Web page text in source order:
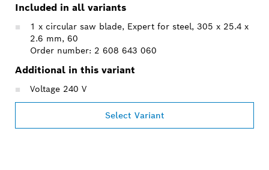
Included in all variants
1 x circular saw blade, Expert for steel, 305 x 25.4 x
2.6 mm, 60
Order number: 2 608 643 060
Additional in this variant
Voltage 240 V
Select Variant